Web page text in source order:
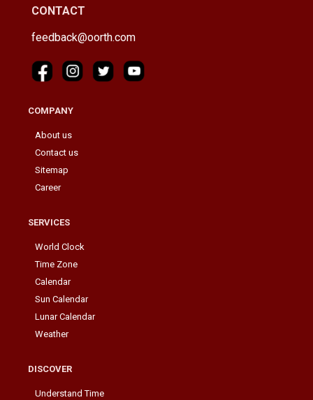
CONTACT
feedback@oorth.com
COMPANY
About us
Contact us
Sitemap
Career
SERVICES
World Clock
Time Zone
Calendar
Sun Calendar
Lunar Calendar
Weather
DISCOVER
Understand Time